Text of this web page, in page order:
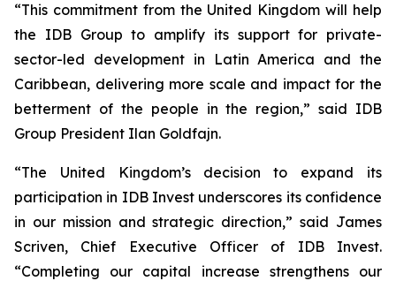
“This commitment from the United Kingdom will help
the IDB Group to amplify its support for private-
sector-led development in Latin America and the
Caribbean, delivering more scale and impact for the
betterment of the people in the region,” said IDB
Group President Ilan Goldfajn.
“The United Kingdom’s decision to expand its
participation in IDB Invest underscores its confidence
in our mission and strategic direction,” said James
Scriven, Chief Executive Officer of IDB Invest.
“Completing our capital increase strengthens our